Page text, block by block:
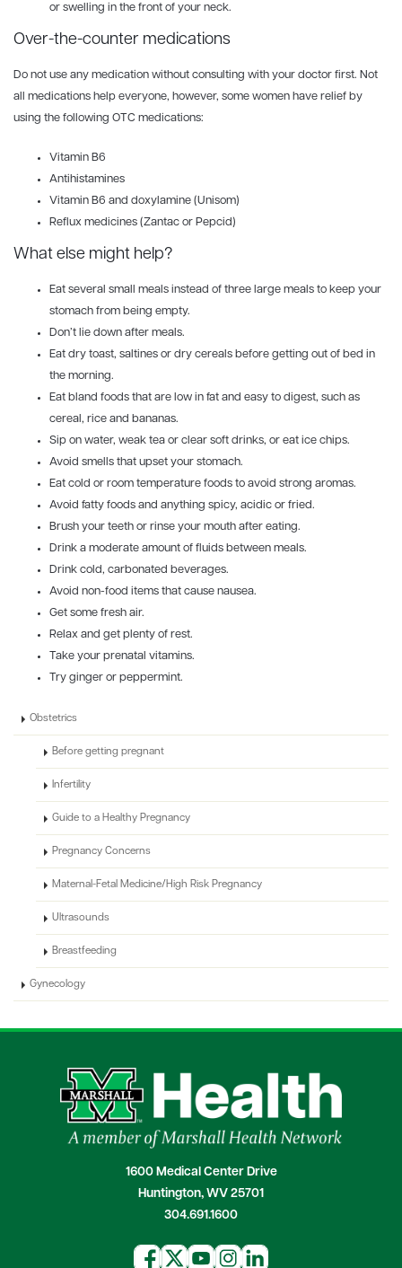
or swelling in the front of your neck.
Over-the-counter medications
Do not use any medication without consulting with your doctor first. Not
all medications help everyone, however, some women have relief by
using the following OTC medications:
Vitamin B6
Antihistamines
Vitamin B6 and doxylamine (Unisom)
Reflux medicines (Zantac or Pepcid)
What else might help?
Eat several small meals instead of three large meals to keep your
stomach from being empty.
Don’t lie down after meals.
Eat dry toast, saltines or dry cereals before getting out of bed in
the morning.
Eat bland foods that are low in fat and easy to digest, such as
cereal, rice and bananas.
Sip on water, weak tea or clear soft drinks, or eat ice chips.
Avoid smells that upset your stomach.
Eat cold or room temperature foods to avoid strong aromas.
Avoid fatty foods and anything spicy, acidic or fried.
Brush your teeth or rinse your mouth after eating.
Drink a moderate amount of fluids between meals.
Drink cold, carbonated beverages.
Avoid non-food items that cause nausea.
Get some fresh air.
Relax and get plenty of rest.
Take your prenatal vitamins.
Try ginger or peppermint.
Obstetrics
Before getting pregnant
Infertility
Guide to a Healthy Pregnancy
Pregnancy Concerns
Maternal-Fetal Medicine/High Risk Pregnancy
Ultrasounds
Breastfeeding
Gynecology
1600 Medical Center Drive
Huntington, WV 25701
304.691.1600